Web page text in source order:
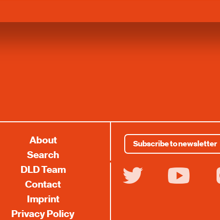
About
Search
DLD Team
Contact
Imprint
Privacy Policy
Subscribe to newsletter
twitter youtube